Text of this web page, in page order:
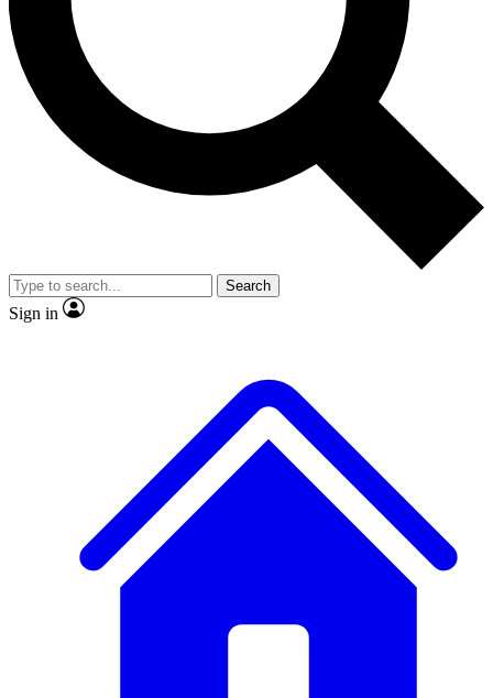
No ads, ever
Exclusive, original
reporting
video
Member-only features
Search
Sign in